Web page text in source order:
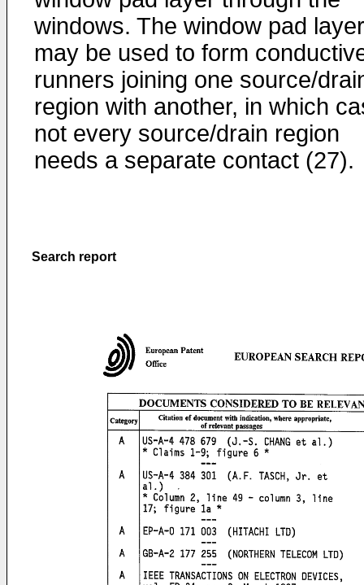
windows. The window pad layer
may be used to form
runners joining one source/
region with another, in which
not every source/drain region
needs a separate contact (27).
Search report